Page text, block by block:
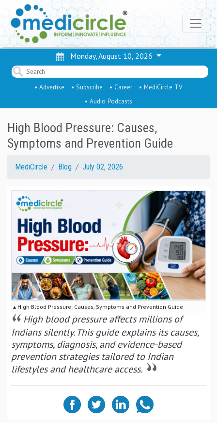
Monday, August 10, 2026
• Advertise • Subscribe • Career
• MediCircle TV
• Audio Podcasts
High Blood Pressure: Causes,
Symptoms and Prevention Guide
MediCircle Blog July 02, 2026
▴ High Blood Pressure: Causes, Symptoms and Prevention Guide
High blood pressure affects millions of
Indians silently. This guide explains its causes,
symptoms, diagnosis, and evidence-based
prevention strategies tailored to Indian
lifestyles and healthcare access.